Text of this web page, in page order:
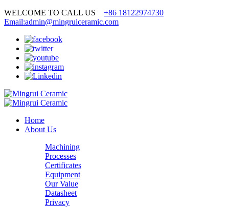
WELCOME TO CALL US +86 18122974730
Email:admin@mingruiceramic.com
Home
About Us
Machining
Processes
Certificates
Equipment
Our Value
Datasheet
Privacy